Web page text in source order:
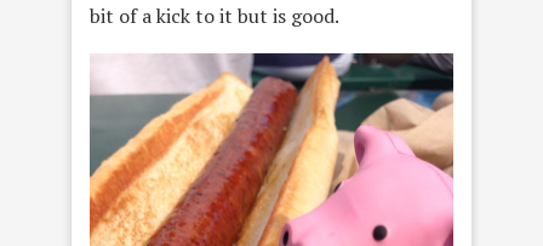
bit of a kick to it but is good.